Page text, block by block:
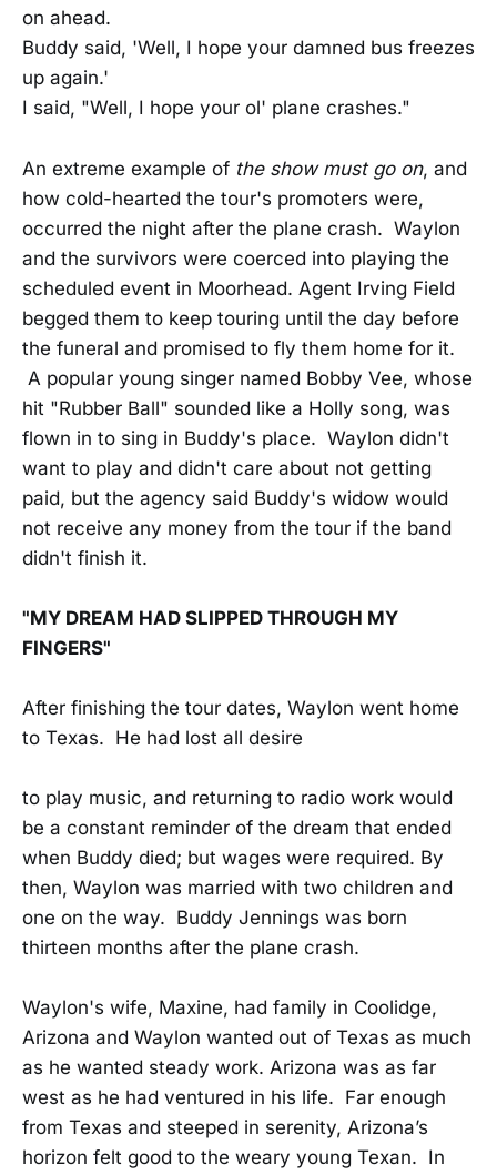
on ahead.
Buddy said, 'Well, I hope your damned bus freezes
up again.'
I said, "Well, I hope your ol' plane crashes."
An extreme example of the show must go on, and
how cold-hearted the tour's promoters were,
occurred the night after the plane crash. Waylon
and the survivors were coerced into playing the
scheduled event in Moorhead. Agent Irving Field
begged them to keep touring until the day before
the funeral and promised to fly them home for it.
A popular young singer named Bobby Vee, whose
hit "Rubber Ball" sounded like a Holly song, was
flown in to sing in Buddy's place. Waylon didn't
want to play and didn't care about not getting
paid, but the agency said Buddy's widow would
not receive any money from the tour if the band
didn't finish it.
"MY DREAM HAD SLIPPED THROUGH MY
FINGERS"
After finishing the tour dates, Waylon went home
to Texas. He had lost all desire
to play music, and returning to radio work would
be a constant reminder of the dream that ended
when Buddy died; but wages were required. By
then, Waylon was married with two children and
one on the way. Buddy Jennings was born
thirteen months after the plane crash.
Waylon's wife, Maxine, had family in Coolidge,
Arizona and Waylon wanted out of Texas as much
as he wanted steady work. Arizona was as far
west as he had ventured in his life. Far enough
from Texas and steeped in serenity, Arizona’s
horizon felt good to the weary young Texan. In